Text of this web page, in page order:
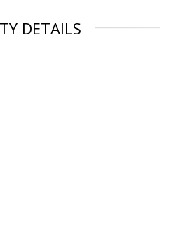
DETAILS